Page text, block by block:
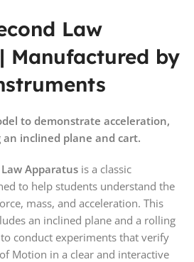
Law
Manufactured by
to demonstrate acceleration,
an inclined plane and cart.
Law Apparatus is a classic
to help students understand the
mass, and acceleration. This
an inclined plane and a rolling
conduct experiments that verify
Motion in a clear and interactive